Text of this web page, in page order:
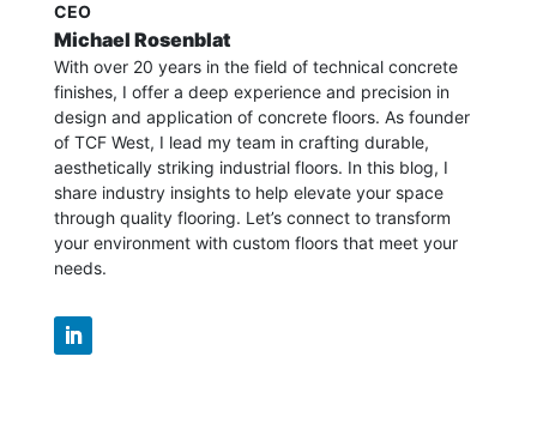
CEO
Michael Rosenblat
With over 20 years in the field of technical concrete
finishes, I offer a deep experience and precision in
design and application of concrete floors. As founder
of TCF West, I lead my team in crafting durable,
aesthetically striking industrial floors. In this blog, I
share industry insights to help elevate your space
through quality flooring. Let’s connect to transform
your environment with custom floors that meet your
needs.